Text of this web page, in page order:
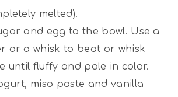
melted).
and egg to the bowl. Use a
or a whisk to beat or whisk
until fluffy and pale in color.
miso paste and vanilla